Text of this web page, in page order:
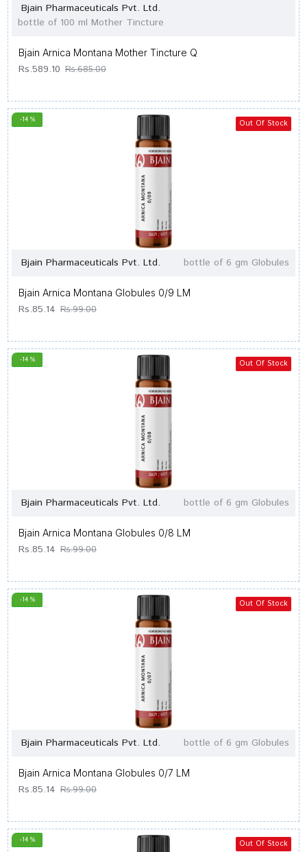
Bjain Pharmaceuticals Pvt. Ltd.
bottle of 100 ml Mother Tincture
Bjain Arnica Montana Mother Tincture Q
Rs.589.10 Rs.685.00
-14 % Out Of Stock
Bjain Pharmaceuticals Pvt. Ltd. bottle of 6 gm Globules
Bjain Arnica Montana Globules 0/9 LM
Rs.85.14 Rs.99.00
-14 % Out Of Stock
Bjain Pharmaceuticals Pvt. Ltd. bottle of 6 gm Globules
Bjain Arnica Montana Globules 0/8 LM
Rs.85.14 Rs.99.00
-14 % Out Of Stock
Bjain Pharmaceuticals Pvt. Ltd. bottle of 6 gm Globules
Bjain Arnica Montana Globules 0/7 LM
Rs.85.14 Rs.99.00
-14 % Out Of Stock